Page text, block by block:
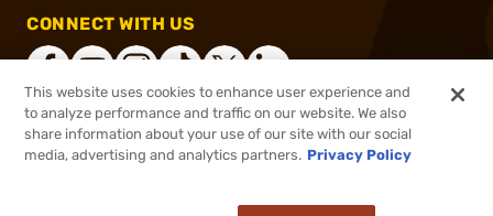
CONNECT WITH US
®2026, Brownells, Inc. All rights reserved.
This website uses cookies to enhance user experience and
to analyze performance and traffic on our website. We also
share information about your use of our site with our social
media, advertising and analytics partners. Privacy Policy